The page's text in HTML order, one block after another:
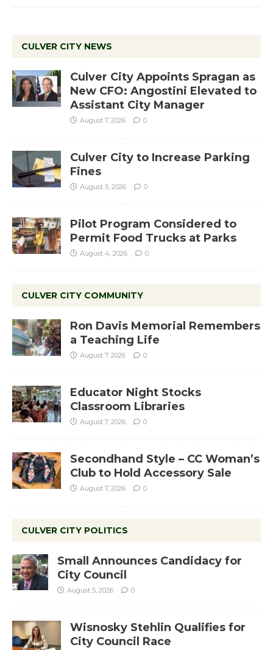
CULVER CITY NEWS
Culver City Appoints Spragan as
New CFO: Angostini Elevated to
Assistant City Manager
August 7, 2026 0
Culver City to Increase Parking
Fines
August 5, 2026 0
Pilot Program Considered to
Permit Food Trucks at Parks
August 4, 2026 0
CULVER CITY COMMUNITY
Ron Davis Memorial Remembers
a Teaching Life
August 7, 2026 0
Educator Night Stocks
Classroom Libraries
August 7, 2026 0
Secondhand Style – CC Woman’s
Club to Hold Accessory Sale
August 7, 2026 0
CULVER CITY POLITICS
Small Announces Candidacy for
City Council
August 5, 2026 0
Wisnosky Stehlin Qualifies for
City Council Race